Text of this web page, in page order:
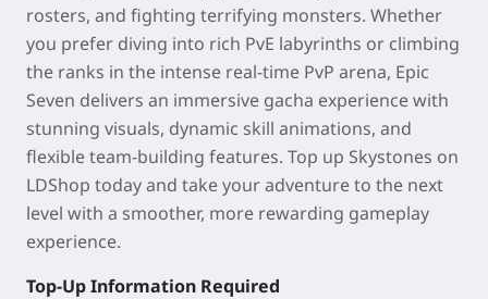
rosters, and fighting terrifying monsters. Whether
you prefer diving into rich PvE labyrinths or climbing
the ranks in the intense real-time PvP arena, Epic
Seven delivers an immersive gacha experience with
stunning visuals, dynamic skill animations, and
flexible team-building features. Top up Skystones on
LDShop today and take your adventure to the next
level with a smoother, more rewarding gameplay
experience.
Top-Up Information Required